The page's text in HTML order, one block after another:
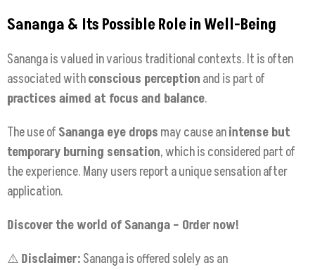
Sananga & Its Possible Role in Well-Being
Sananga is valued in various traditional contexts. It is often
associated withconscious perception and is part of
practices aimed at focus and balance.
The use of Sananga eye drops may cause anintense but
temporary burning sensation, which is considered part of
the experience. Many users report a unique sensation after
application.
Discover the world of Sananga – Order now!
⚠️ Disclaimer:Sananga is offered solely as an